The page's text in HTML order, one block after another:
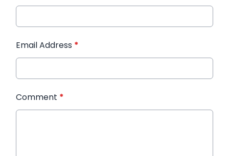
Email Address *
Comment *